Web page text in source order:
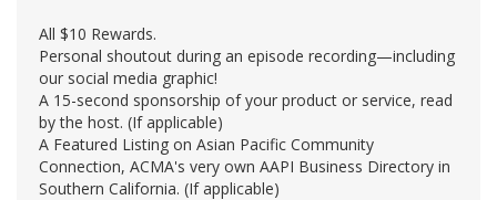
All $10 Rewards.
Personal shoutout during an episode recording—including
our social media graphic!
A 15-second sponsorship of your product or service, read
by the host. (If applicable)
A Featured Listing on Asian Pacific Community
Connection, ACMA's very own AAPI Business Directory in
Southern California. (If applicable)